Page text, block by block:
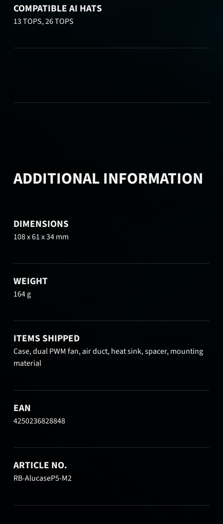
COMPATIBLE AI HATS
13 TOPS, 26 TOPS
ADDITIONAL INFORMATION
DIMENSIONS
108 x 61 x 34 mm
WEIGHT
164 g
ITEMS SHIPPED
Case, dual PWM fan, air duct, heat sink, spacer, mounting
material
EAN
4250236828848
ARTICLE NO.
RB-AlucaseP5-M2